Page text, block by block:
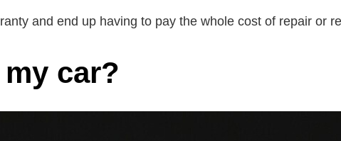
and end up having to pay the whole cost of repair or
car?